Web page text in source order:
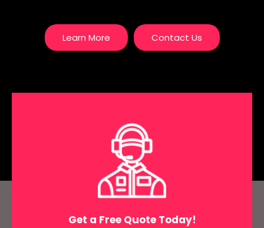
Learn More Contact Us
Get a Free Quote Today!